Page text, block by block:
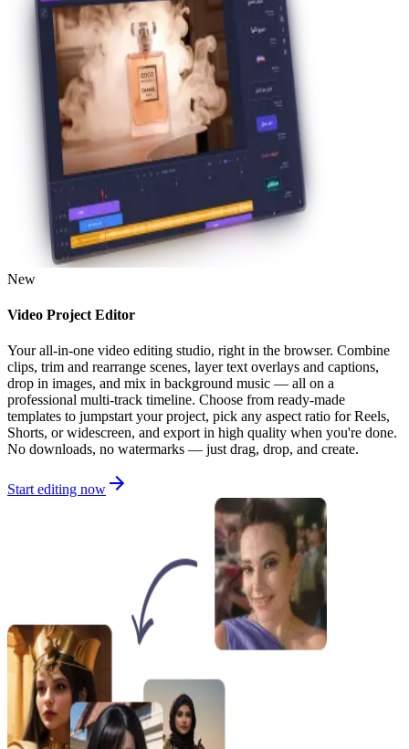
New
Video Project Editor
Your all-in-one video editing studio, right in the browser. Combine
clips, trim and rearrange scenes, layer text overlays and captions,
drop in images, and mix in background music — all on a
professional multi-track timeline. Choose from ready-made
templates to jumpstart your project, pick any aspect ratio for Reels,
Shorts, or widescreen, and export in high quality when you're done.
No downloads, no watermarks — just drag, drop, and create.
Start editing now